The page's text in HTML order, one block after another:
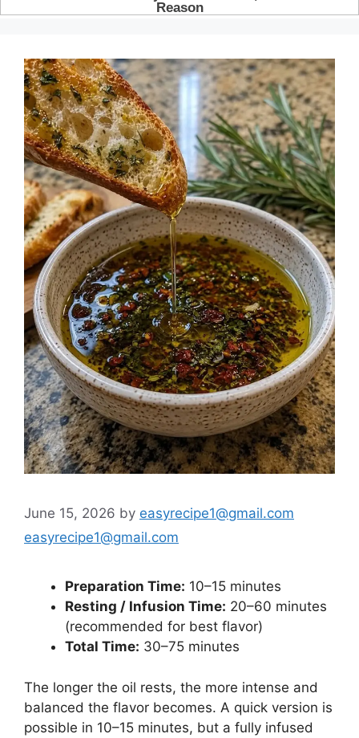
June 15, 2026 by easyrecipe1@gmail.com
easyrecipe1@gmail.com
Preparation Time: 10–15 minutes
Resting / Infusion Time: 20–60 minutes
(recommended for best flavor)
Total Time: 30–75 minutes
The longer the oil rests, the more intense and
balanced the flavor becomes. A quick version is
possible in 10–15 minutes, but a fully infused